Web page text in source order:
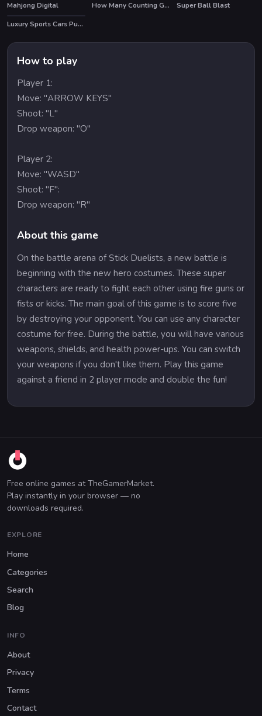
HOT
Mahjong Digital How Many Counting Game for Kids
Super Ball Blast
Luxury Sports Cars Puzzle
How to play
Player 1:
Move: "ARROW KEYS"
Shoot: "L"
Drop weapon: "O"
Player 2:
Move: "WASD"
Shoot: "F":
Drop weapon: "R"
About this game
On the battle arena of Stick Duelists, a new battle is
beginning with the new hero costumes. These super
characters are ready to fight each other using fire guns or
fists or kicks. The main goal of this game is to score five
by destroying your opponent. You can use any character
costume for free. During the battle, you will have various
weapons, shields, and health power-ups. You can switch
your weapons if you don't like them. Play this game
against a friend in 2 player mode and double the fun!
Free online games at TheGamerMarket.
Play instantly in your browser — no
downloads required.
EXPLORE
Home
Categories
Search
Blog
INFO
About
Privacy
Terms
Contact